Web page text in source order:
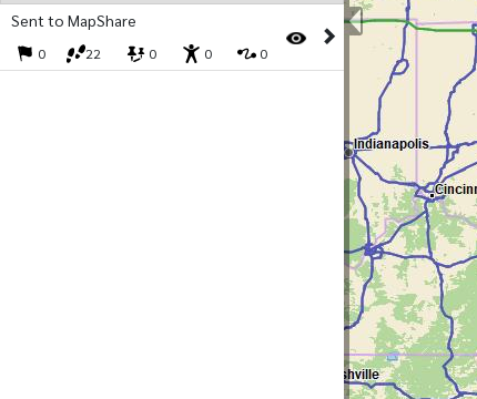
Sent to MapShare
0 22 0 0 0